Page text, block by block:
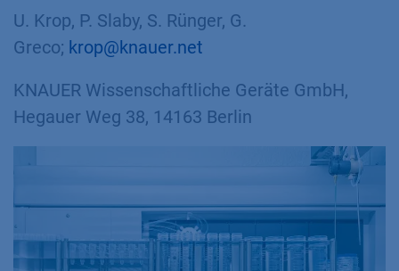
U. Krop, P. Slaby, S. Rünger, G.
Greco; krop@knauer.net
KNAUER Wissenschaftliche Geräte GmbH,
Hegauer Weg 38, 14163 Berlin